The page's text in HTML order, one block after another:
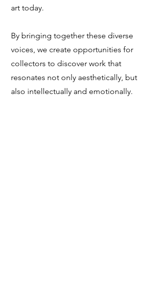
art today.
By bringing together these diverse
voices, we create opportunities for
collectors to discover work that
resonates not only aesthetically, but
also intellectually and emotionally.